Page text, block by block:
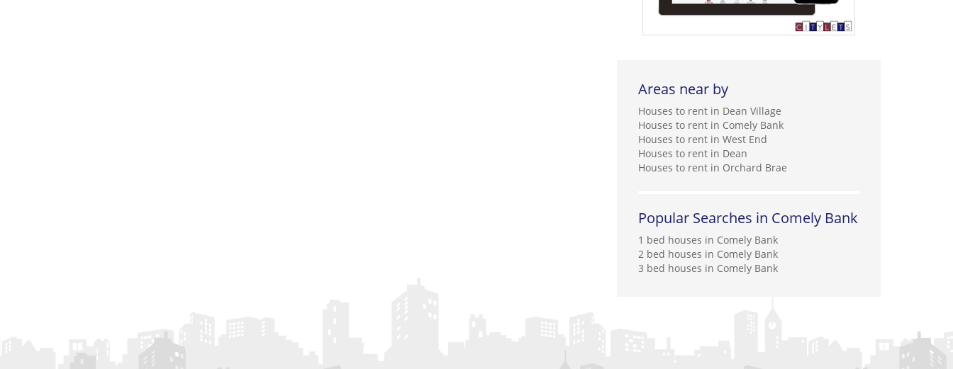
Areas near by
Houses to rent in Dean Village
Houses to rent in Comely Bank
Houses to rent in West End
Houses to rent in Dean
Houses to rent in Orchard Brae
Popular Searches in Comely Bank
1 bed houses in Comely Bank
2 bed houses in Comely Bank
3 bed houses in Comely Bank